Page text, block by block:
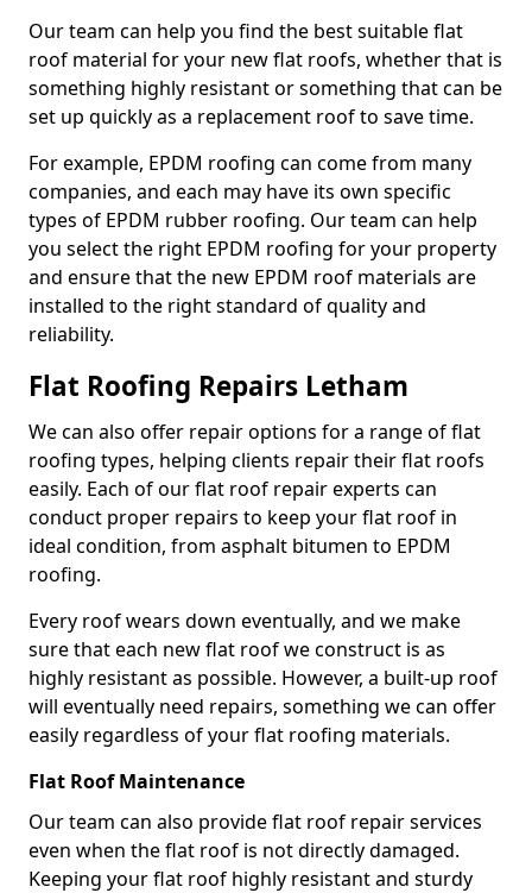
Our team can help you find the best suitable flat
roof material for your new flat roofs, whether that is
something highly resistant or something that can be
set up quickly as a replacement roof to save time.
For example, EPDM roofing can come from many
companies, and each may have its own specific
types of EPDM rubber roofing. Our team can help
you select the right EPDM roofing for your property
and ensure that the new EPDM roof materials are
installed to the right standard of quality and
reliability.
Flat Roofing Repairs Letham
We can also offer repair options for a range of flat
roofing types, helping clients repair their flat roofs
easily. Each of our flat roof repair experts can
conduct proper repairs to keep your flat roof in
ideal condition, from asphalt bitumen to EPDM
roofing.
Every roof wears down eventually, and we make
sure that each new flat roof we construct is as
highly resistant as possible. However, a built-up roof
will eventually need repairs, something we can offer
easily regardless of your flat roofing materials.
Flat Roof Maintenance
Our team can also provide flat roof repair services
even when the flat roof is not directly damaged.
Keeping your flat roof highly resistant and sturdy